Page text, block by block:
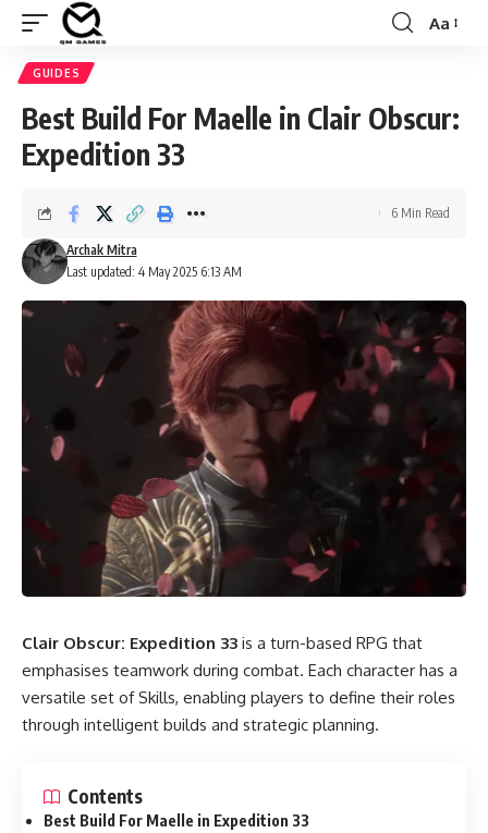
Font
Aa
GUIDES
Best Build For Maelle in Clair Obscur:
Expedition 33
Last updated: 4 May 2025 6:13 AM
Archak Mitra
6 Min Read
Clair Obscur: Expedition 33 is a turn-based RPG that
emphasises teamwork during combat. Each character has a
versatile set of Skills, enabling players to define their roles
through intelligent builds and strategic planning.
Contents
Best Build For Maelle in Expedition 33